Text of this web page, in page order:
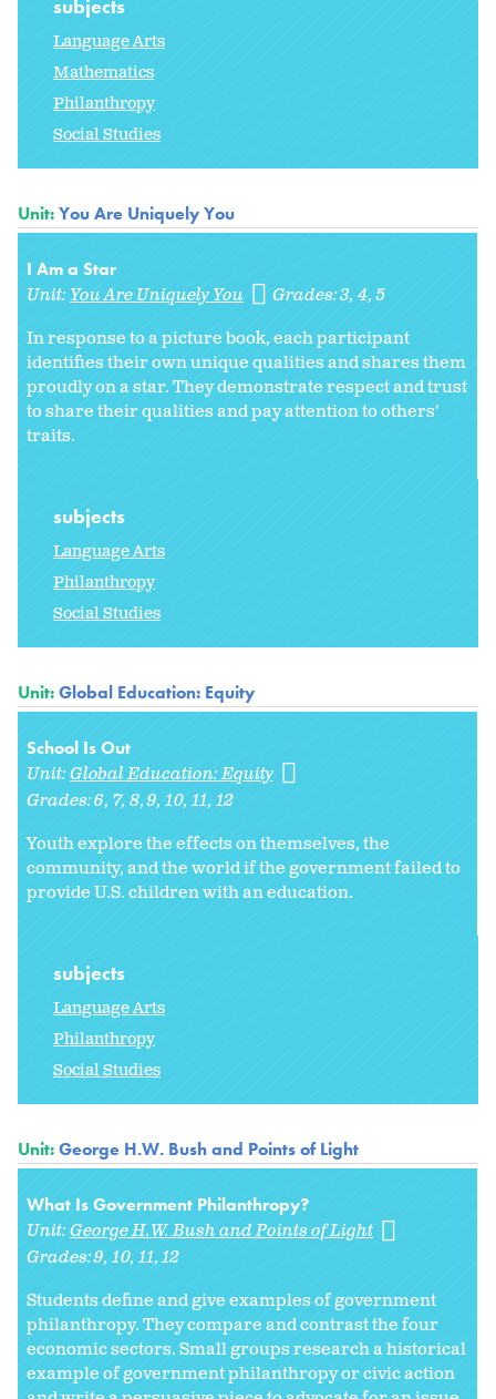
subjects
Language Arts
Mathematics
Philanthropy
Social Studies
Unit:You Are Uniquely You
I Am a Star
Unit: You Are Uniquely You Grades:3 4 5
In response to a picture book, each participant
identifies their own unique qualities and shares them
proudly on a star. They demonstrate respect and trust
to share their qualities and pay attention to others'
traits.
subjects
Language Arts
Philanthropy
Social Studies
Unit:Global Education: Equity
School Is Out
Unit:Global Education: Equity
Grades:6 7 8 9 10 11 12
Youth explore the effects on themselves, the
community, and the world if the government failed to
provide U.S. children with an education.
subjects
Language Arts
Philanthropy
Social Studies
Unit:George H.W. Bush and Points of Light
What Is Government Philanthropy?
Unit:George H.W. Bush and Points of Light
Grades:9 10 11 12
Students define and give examples of government
philanthropy. They compare and contrast the four
economic sectors. Small groups research a historical
example of government philanthropy or civic action